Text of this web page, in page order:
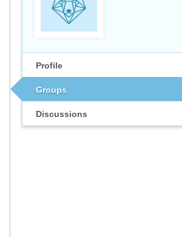
Profile
Groups
Discussions